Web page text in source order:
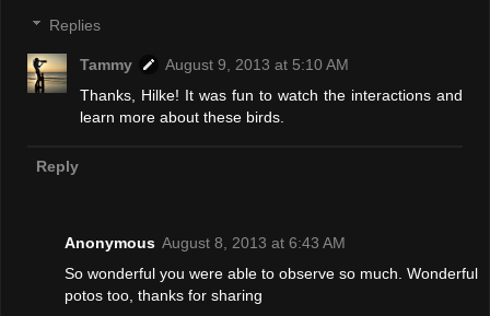
Replies
Tammy
August 9, 2013 at 5:10 AM
Thanks, Hilke! It was fun to watch the interactions and
learn more about these birds.
Reply
Anonymous August 8, 2013 at 6:43 AM
So wonderful you were able to observe so much. Wonderful
potos too, thanks for sharing